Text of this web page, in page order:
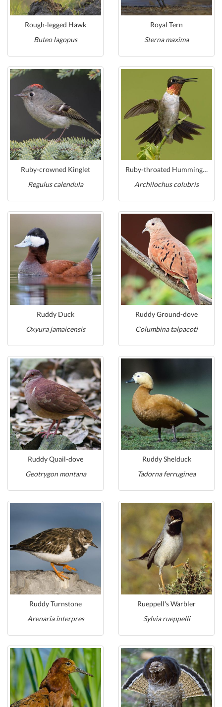
Rough-legged Hawk
Buteo lagopus
Royal Tern
Sterna maxima
Ruby-crowned Kinglet
Regulus calendula
Ruby-throated Hummingbird
Archilochus colubris
Ruddy Duck
Oxyura jamaicensis
Ruddy Ground-dove
Columbina talpacoti
Ruddy Quail-dove
Geotrygon montana
Ruddy Shelduck
Tadorna ferruginea
Ruddy Turnstone
Arenaria interpres
Rueppell's Warbler
Sylvia rueppelli